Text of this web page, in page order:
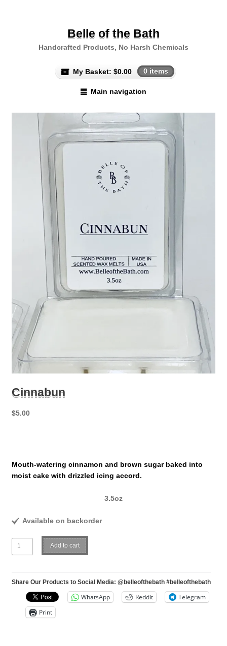
Belle of the Bath
Handcrafted Products, No Harsh Chemicals
My Basket: $0.00 0 items
Main navigation
Cinnabun
$5.00
Mouth-watering cinnamon and brown sugar baked into
moist cake with drizzled icing accord.
3.5oz
Available on backorder
Cinnabun
quantity
Add to cart
Share Our Products to Social Media: @belleofthebath #belleofthebath
WhatsApp Reddit
Telegram
Print